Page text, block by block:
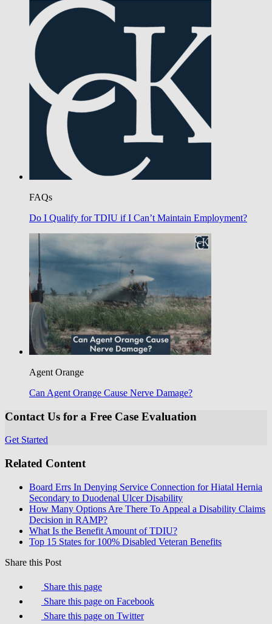
FAQs
Do I Qualify for TDIU if I Can’t Maintain Employment?
Agent Orange
Can Agent Orange Cause Nerve Damage?
Contact Us for a Free Case Evaluation
Get Started
Related Content
Board Errs In Denying Service Connection for Hiatal Hernia
Secondary to Duodenal Ulcer Disability
How Many Options Are There To Appeal a Disability Claims
Decision in RAMP?
What Is the Benefit Amount of TDIU?
Top 15 States for 100% Disabled Veteran Benefits
Share this Post
Share this page
Share this page on Facebook
Share this page on Twitter